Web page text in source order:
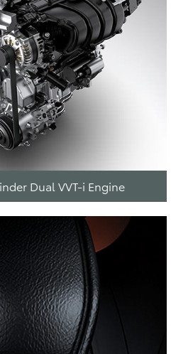
Dual VVT-i Engine